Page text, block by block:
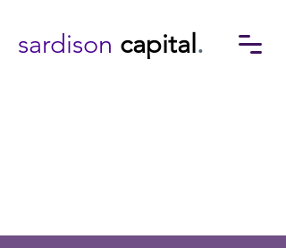
sardison capital .